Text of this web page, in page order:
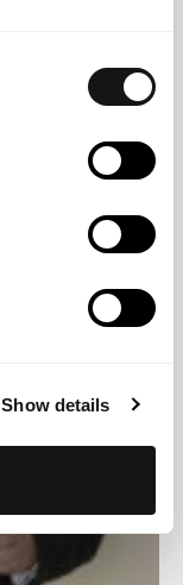
Show details